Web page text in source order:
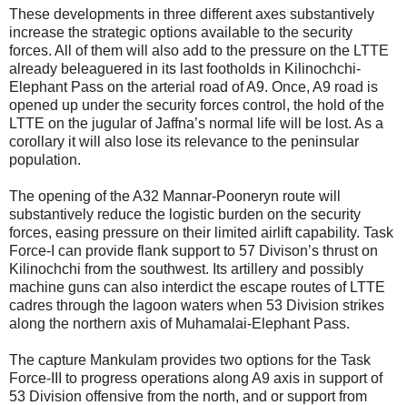
These developments in three different axes substantively
increase the strategic options available to the security
forces. All of them will also add to the pressure on the LTTE
already beleaguered in its last footholds in Kilinochchi-
Elephant Pass on the arterial road of A9. Once, A9 road is
opened up under the security forces control, the hold of the
LTTE on the jugular of Jaffna’s normal life will be lost. As a
corollary it will also lose its relevance to the peninsular
population.
The opening of the A32 Mannar-Pooneryn route will
substantively reduce the logistic burden on the security
forces, easing pressure on their limited airlift capability. Task
Force-I can provide flank support to 57 Divison’s thrust on
Kilinochchi from the southwest. Its artillery and possibly
machine guns can also interdict the escape routes of LTTE
cadres through the lagoon waters when 53 Division strikes
along the northern axis of Muhamalai-Elephant Pass.
The capture Mankulam provides two options for the Task
Force-III to progress operations along A9 axis in support of
53 Division offensive from the north, and or support from